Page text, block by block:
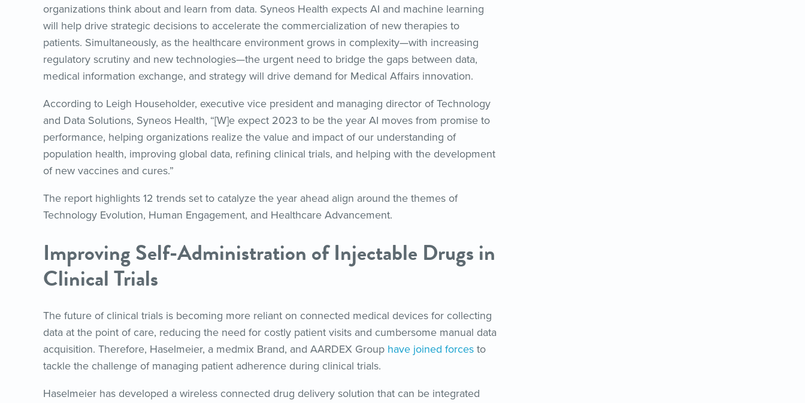
organizations think about and learn from data. Syneos Health expects AI and machine learning
will help drive strategic decisions to accelerate the commercialization of new therapies to
patients. Simultaneously, as the healthcare environment grows in complexity—with increasing
regulatory scrutiny and new technologies—the urgent need to bridge the gaps between data,
medical information exchange, and strategy will drive demand for Medical Affairs innovation.
According to Leigh Householder, executive vice president and managing director of Technology
and Data Solutions, Syneos Health, “[W]e expect 2023 to be the year AI moves from promise to
performance, helping organizations realize the value and impact of our understanding of
population health, improving global data, refining clinical trials, and helping with the development
of new vaccines and cures.”
The report highlights 12 trends set to catalyze the year ahead align around the themes of
Technology Evolution, Human Engagement, and Healthcare Advancement.
Improving Self-Administration of Injectable Drugs in
Clinical Trials
The future of clinical trials is becoming more reliant on connected medical devices for collecting
data at the point of care, reducing the need for costly patient visits and cumbersome manual data
acquisition. Therefore, Haselmeier, a medmix Brand, and AARDEX Group have joined forces to
tackle the challenge of managing patient adherence during clinical trials.
Haselmeier has developed a wireless connected drug delivery solution that can be integrated